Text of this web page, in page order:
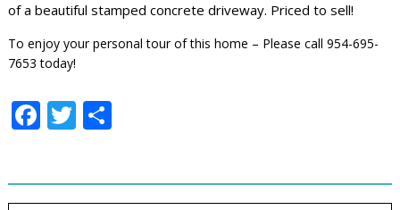
of a beautiful stamped concrete driveway. Priced to sell!
To enjoy your personal tour of this home – Please call 954-695-
7653 today!
Facebook
Twitter
Share